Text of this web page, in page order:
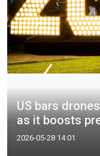
US bars
as it boosts
2026-05-28 14:01